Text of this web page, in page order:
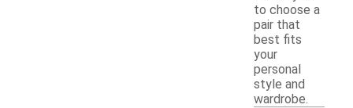
to choose a
pair that
best fits
your
personal
style and
wardrobe.